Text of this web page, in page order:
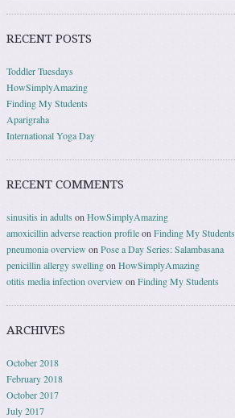
RECENT POSTS
Toddler Tuesdays
HowSimplyAmazing
Finding My Students
Aparigraha
International Yoga Day
RECENT COMMENTS
sinusitis in adults on HowSimplyAmazing
amoxicillin adverse reaction profileon Finding My Students
pneumonia overview on Pose a Day Series: Salambasana
penicillin allergy swellingon HowSimplyAmazing
otitis media infection overview on Finding My Students
ARCHIVES
October 2018
February 2018
October 2017
July 2017